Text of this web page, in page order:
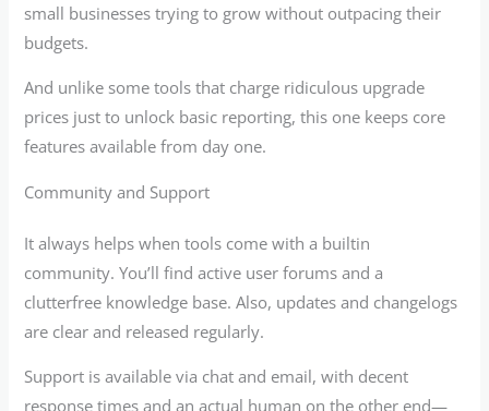
small businesses trying to grow without outpacing their
budgets.
And unlike some tools that charge ridiculous upgrade
prices just to unlock basic reporting, this one keeps core
features available from day one.
Community and Support
It always helps when tools come with a builtin
community. You’ll find active user forums and a
clutterfree knowledge base. Also, updates and changelogs
are clear and released regularly.
Support is available via chat and email, with decent
response times and an actual human on the other end—